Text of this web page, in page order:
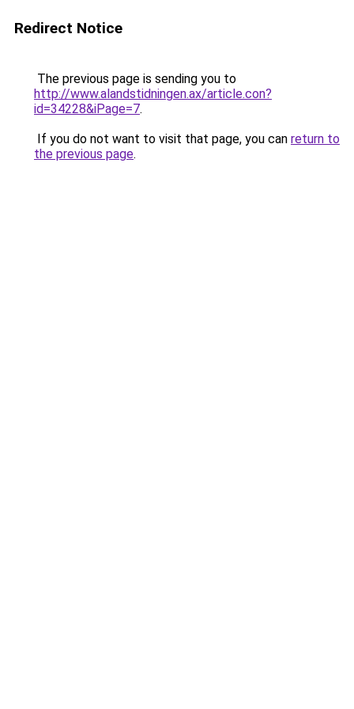
Redirect Notice
The previous page is sending you to
http://www.alandstidningen.ax/article.con?
id=34228&iPage=7.
If you do not want to visit that page, you can return to
the previous page.